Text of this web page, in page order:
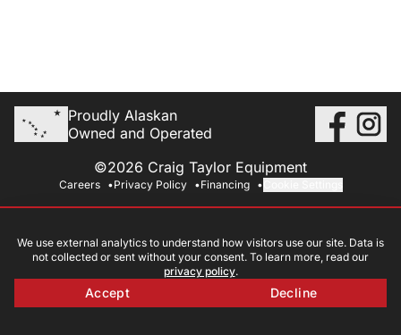
Proudly Alaskan
Owned and Operated
©2026 Craig Taylor Equipment
Careers Privacy Policy Financing
We use external analytics to understand how visitors use our site. Data is
not collected or sent without your consent. To learn more, read our
privacy policy.
Accept Decline